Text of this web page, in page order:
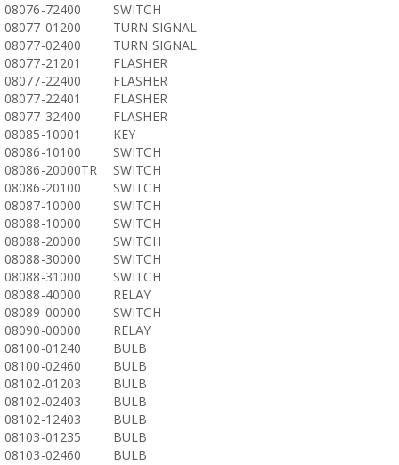
08076-72400
SWITCH
08077-01200
TURN SIGNAL
08077-02400
TURN SIGNAL
08077-21201
FLASHER
08077-22400
FLASHER
08077-22401
FLASHER
08077-32400
FLASHER
08085-10001
KEY
08086-10100
SWITCH
08086-20000TR
SWITCH
08086-20100
SWITCH
08087-10000
SWITCH
08088-10000
SWITCH
08088-20000
SWITCH
08088-30000
SWITCH
08088-31000
SWITCH
08088-40000
RELAY
08089-00000
SWITCH
08090-00000
RELAY
08100-01240
BULB
08100-02460
BULB
08102-01203
BULB
08102-02403
BULB
08102-12403
BULB
08103-01235
BULB
08103-02460
BULB